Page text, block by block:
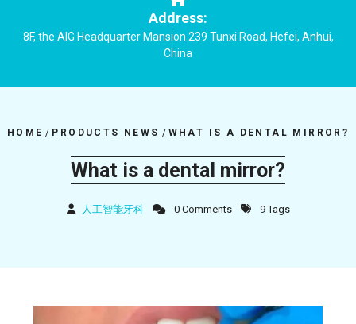
Address:
8F, the AIG Headquarter Mansion 239 Tunxi Road, Hefei, Anhui,
China
HOME / PRODUCTS NEWS / WHAT IS A DENTAL MIRROR?
What is a dental mirror?
人工智能牙科 0 Comments 9 Tags